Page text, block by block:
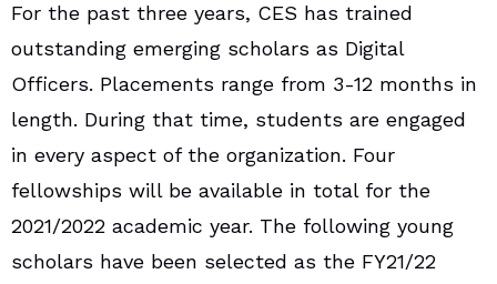
For the past three years, CES has trained
outstanding emerging scholars as Digital
Officers. Placements range from 3-12 months in
length. During that time, students are engaged
in every aspect of the organization. Four
fellowships will be available in total for the
2021/2022 academic year. The following young
scholars have been selected as the FY21/22